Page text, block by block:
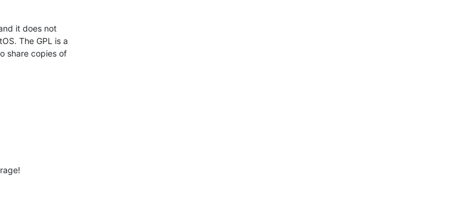
it does not
The GPL is a
share copies of